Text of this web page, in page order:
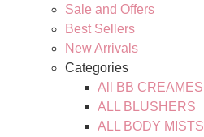
Sale and Offers
Best Sellers
New Arrivals
Categories
All BB CREAMES
ALL BLUSHERS
ALL BODY MISTS